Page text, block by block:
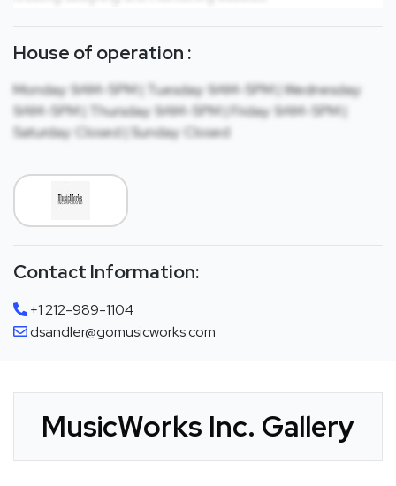
House of operation :
Monday: 9AM-5PM | Tuesday: 9AM-5PM | Wednesday:
9AM-5PM | Thursday: 9AM-5PM | Friday: 9AM-5PM |
Saturday: Closed | Sunday: Closed
Contact Information:
+1 212-989-1104
dsandler@gomusicworks.com
MusicWorks Inc. Gallery